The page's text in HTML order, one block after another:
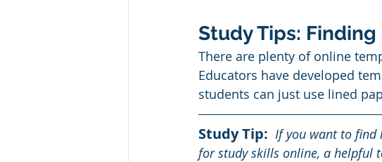
Study Tips:
There are plenty of online
Educators have developed
students can just use lined
Study Tip: If you want to find
for study skills online, a helpful